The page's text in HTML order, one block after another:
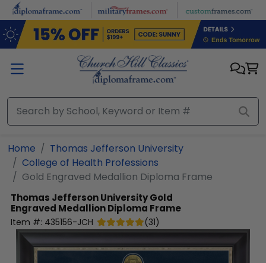
Skip to main content
Home
Thomas Jefferson University
College of Health Professions
Gold Engraved Medallion Diploma Frame
Thomas Jefferson UniversityGold
Engraved Medallion Diploma Frame
Item #: 435156-JCH (31)